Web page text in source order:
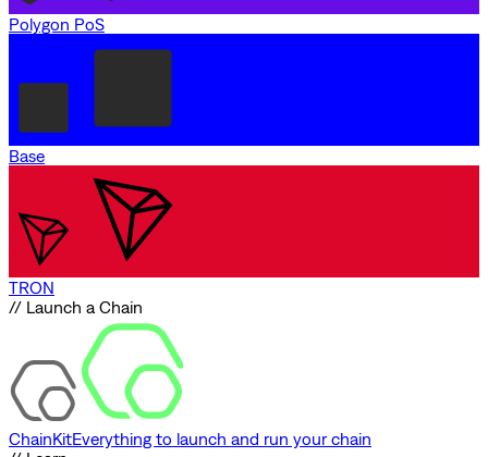
Polygon PoS
Base
TRON
// Launch a Chain
ChainKitEverything to launch and run your chain